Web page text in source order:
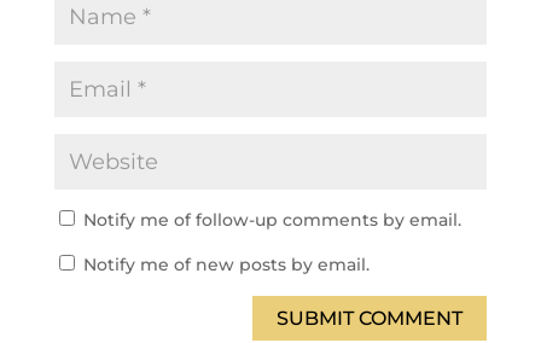
Notify me of follow-up comments by email.
Notify me of new posts by email.
SUBMIT COMMENT